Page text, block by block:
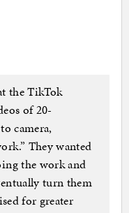
the TikTok
of 20-
camera,
They wanted
the work and
turn them
for greater